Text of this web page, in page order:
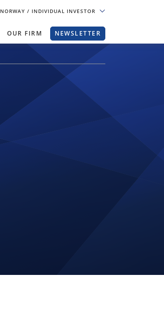
NORWAY / INDIVIDUAL INVESTOR
OUR FIRM NEWSLETTER